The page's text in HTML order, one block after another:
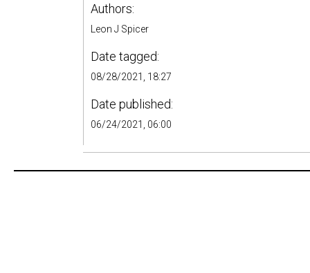
Authors:
Leon J Spicer
Date tagged:
08/28/2021, 18:27
Date published:
06/24/2021, 06:00